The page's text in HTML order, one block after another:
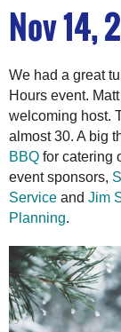
Nov 14,
We had a great
Hours event.
welcoming host.
almost 30. A big
BBQ for catering
event sponsors,
Service and Jim
Planning.